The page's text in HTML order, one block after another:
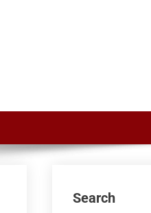
Search